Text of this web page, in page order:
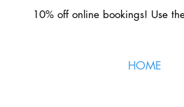
10% off online bookings! Use
HOME